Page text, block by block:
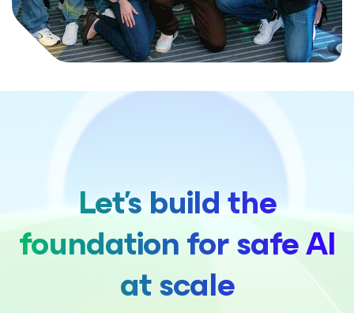
Let's build the
foundation for safe AI
at scale